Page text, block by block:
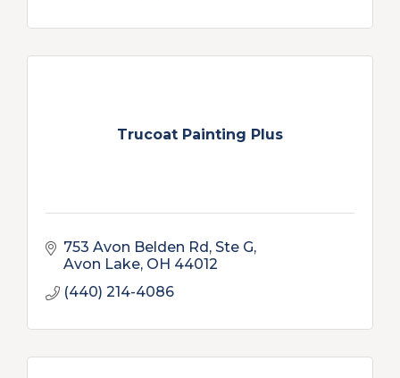
Trucoat Painting Plus
753 Avon Belden Rd Ste G
Avon Lake OH 44012
(440) 214-4086